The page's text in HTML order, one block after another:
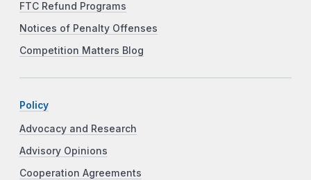
FTC Refund Programs
Notices of Penalty Offenses
Competition Matters Blog
Policy
Advocacy and Research
Advisory Opinions
Cooperation Agreements